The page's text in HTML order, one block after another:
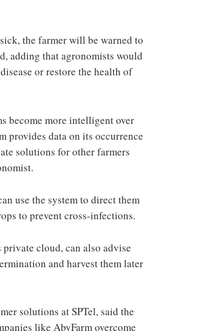
the farmer will be warned to
adding that agronomists would
or restore the health of
become more intelligent over
provides data on its occurrence
solutions for other farmers
use the system to direct them
to prevent cross-infections.
private cloud, can also advise
and harvest them later
solutions at SPTel, said the
like AbyFarm overcome